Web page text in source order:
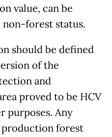
value, can be
forest status.
should be defined
of the
and
proved to be HCV
purposes. Any
production forest